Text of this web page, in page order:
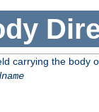
carrying the body